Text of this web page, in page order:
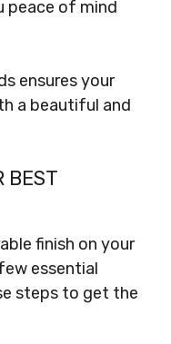
peace of mind
ensures your
a beautiful and
BEST
finish on your
essential
steps to get the